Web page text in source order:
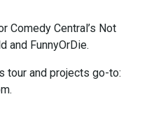
Comedy Central’s Not
and FunnyOrDie.
tour and projects go-to: